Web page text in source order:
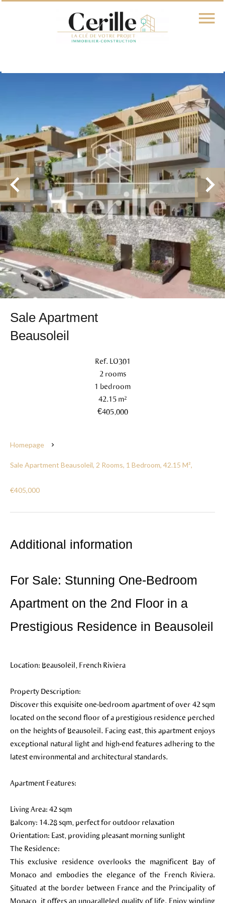
Sale Apartment
Beausoleil
Ref. LO301
2 rooms
1 bedroom
42.15 m²
€405,000
Homepage
Sale Apartment Beausoleil, 2 Rooms, 1 Bedroom, 42.15 M²,
€405,000
Additional information
For Sale: Stunning One-Bedroom
Apartment on the 2nd Floor in a
Prestigious Residence in Beausoleil
Location: Beausoleil, French Riviera
Property Description:
Discover this exquisite one-bedroom apartment of over 42 sqm
located on the second floor of a prestigious residence perched
on the heights of Beausoleil. Facing east, this apartment enjoys
exceptional natural light and high-end features adhering to the
latest environmental and architectural standards.
Apartment Features:
Living Area: 42 sqm
Balcony: 14.28 sqm, perfect for outdoor relaxation
Orientation: East, providing pleasant morning sunlight
The Residence:
This exclusive residence overlooks the magnificent Bay of
Monaco and embodies the elegance of the French Riviera.
Situated at the border between France and the Principality of
Monaco, it offers an unparalleled quality of life. Enjoy winding